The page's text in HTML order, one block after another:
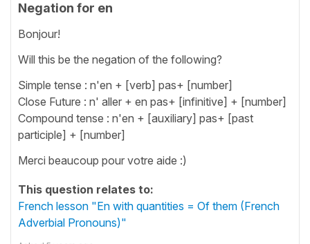
Negation for en
Bonjour!
Will this be the negation of the following?
Simple tense : n'en + [verb] pas+ [number]
Close Future : n' aller + en pas+ [infinitive] + [number]
Compound tense : n'en + [auxiliary] pas+ [past
participle] + [number]
Merci beaucoup pour votre aide :)
This question relates to:
French lesson "En with quantities = Of them (French
Adverbial Pronouns)"